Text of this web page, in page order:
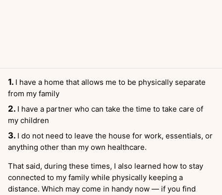
I have a home that allows me to be physically separate
from my family
I have a partner who can take the time to take care of
my children
I do not need to leave the house for work, essentials, or
anything other than my own healthcare.
That said, during these times, I also learned how to stay
connected to my family while physically keeping a
distance. Which may come in handy now — if you find